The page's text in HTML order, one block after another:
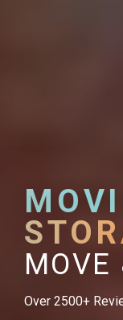
MOVE
Over 2500+